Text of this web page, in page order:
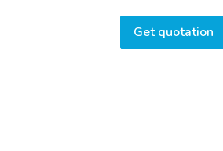
Get quotation